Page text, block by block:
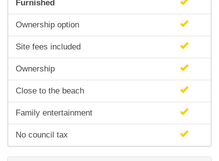
Furnished
Ownership option
Site fees included
Ownership
Close to the beach
Family entertainment
No council tax